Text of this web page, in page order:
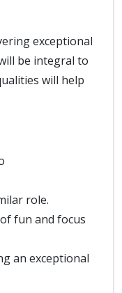
exceptional
be integral to
will help
role.
fun and focus
an exceptional